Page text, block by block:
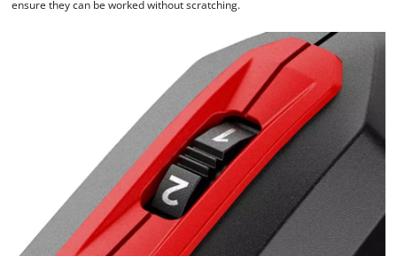
ensure they can be worked without scratching.